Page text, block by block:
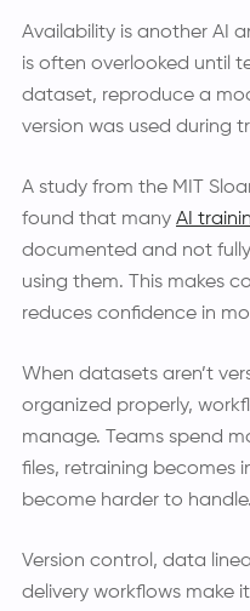
Availability is another AI
is often overlooked until
dataset, reproduce a
version was used during
A study from the MIT
found that many AI
documented and not
using them. This makes
reduces confidence in
When datasets aren’t
organized properly,
manage. Teams spend
files, retraining becomes
become harder to handle.
Version control, data
delivery workflows make